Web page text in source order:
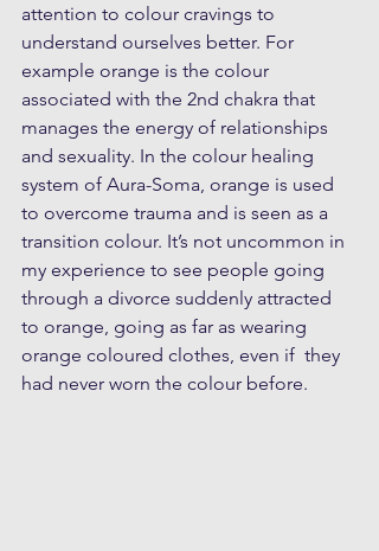
attention to colour cravings to
understand ourselves better. For
example orange is the colour
associated with the 2nd chakra that
manages the energy of relationships
and sexuality. In the colour healing
system of Aura-Soma, orange is used
to overcome trauma and is seen as a
transition colour. It’s not uncommon in
my experience to see people going
through a divorce suddenly attracted
to orange, going as far as wearing
orange coloured clothes, even if  they
had never worn the colour before.